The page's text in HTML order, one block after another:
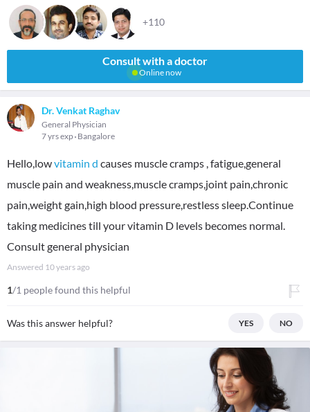
+110
Consult with a doctor
Online now
Dr. Venkat Raghav
General Physician
7 yrs exp Bangalore
Hello,lowvitamin d causes muscle cramps , fatigue,general
muscle pain and weakness,muscle cramps,joint pain,chronic
pain,weight gain,high blood pressure,restless sleep.Continue
taking medicines till your vitamin D levels becomes normal.
Consult general physician
Answered 10 years ago
1/1 people found this helpful
Was this answer helpful? YES NO